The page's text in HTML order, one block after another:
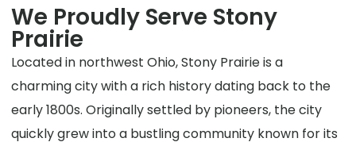
We Proudly Serve Stony
Prairie
Located in northwest Ohio, Stony Prairie is a
charming city with a rich history dating back to the
early 1800s. Originally settled by pioneers, the city
quickly grew into a bustling community known for its